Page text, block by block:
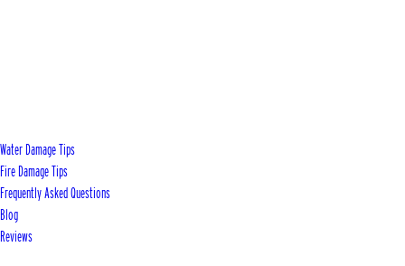
Water Damage Tips
Fire Damage Tips
Frequently Asked Questions
Blog
Reviews